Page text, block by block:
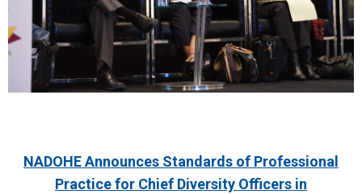
NADOHE Announces Standards of Professional
Practice for Chief Diversity Officers in